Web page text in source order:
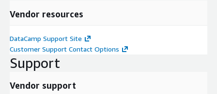
Vendor resources
DataCamp Support Site
Customer Support Contact Options
Support
Vendor support